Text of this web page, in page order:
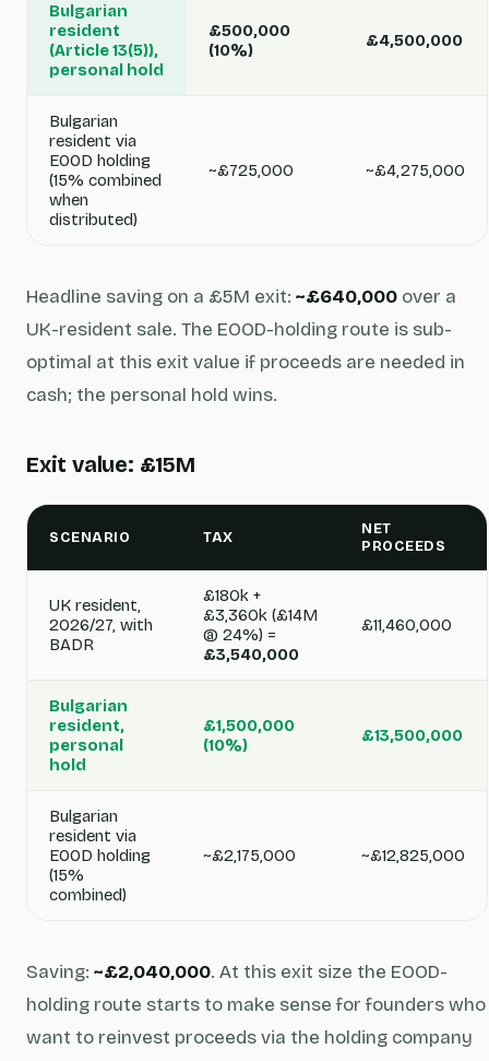
Bulgarian
resident
(Article 13(5)),
personal hold
£500,000
(10%)
£4,500,000
Bulgarian
resident via
EOOD holding
(15% combined
when
distributed)
~£725,000 ~£4,275,000
Headline saving on a £5M exit: ~£640,000 over a
UK-resident sale. The EOOD-holding route is sub-
optimal at this exit value if proceeds are needed in
cash; the personal hold wins.
Exit value: £15M
SCENARIO TAX
NET
PROCEEDS
UK resident,
2026/27, with
BADR
£180k +
£3,360k (£14M
@ 24%) =
£3,540,000
£11,460,000
Bulgarian
resident,
personal
hold
£1,500,000
(10%)
£13,500,000
Bulgarian
resident via
EOOD holding
(15%
combined)
~£2,175,000 ~£12,825,000
Saving: ~£2,040,000. At this exit size the EOOD-
holding route starts to make sense for founders who
want to reinvest proceeds via the holding company